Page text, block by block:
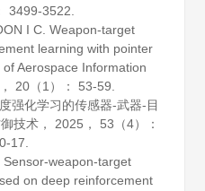
3499-3522.
I C. Weapon-target
learning with pointer
of Aerospace Information
， 20 （1）： 53-59.
强化学习的传感器-武器-目
技术 ， 2025 ， 53 （4）：
17.
Sensor-weapon-target
on deep reinforcement